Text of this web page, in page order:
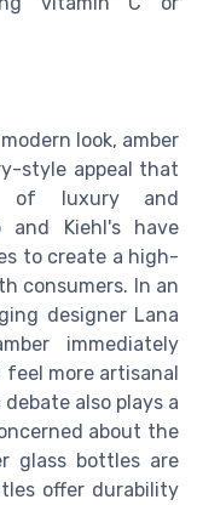
look, amber
style appeal that
of luxury and
and Kiehl's have
to create a high-
consumers. In an
designer Lana
immediately
more artisanal
also plays a
about the
glass bottles are
offer durability